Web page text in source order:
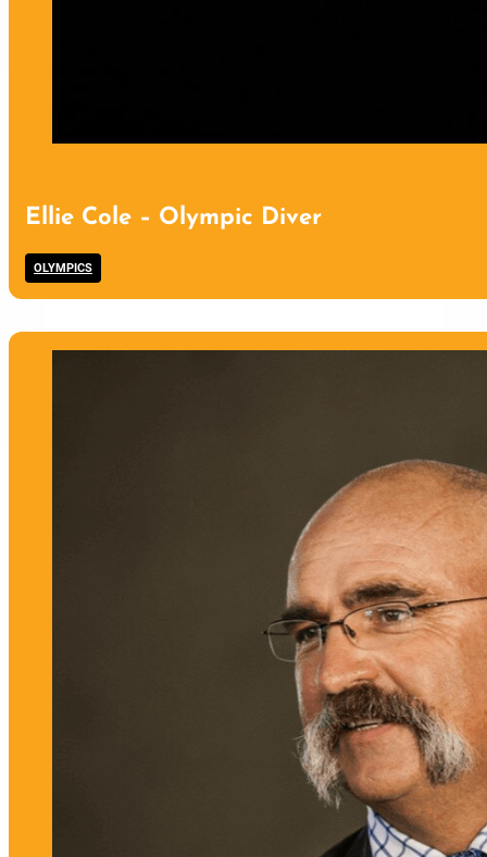
Ellie Cole – Olympic Diver
OLYMPICS